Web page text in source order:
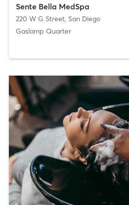
Sente Bella MedSpa
220 W G Street, San Diego
Gaslamp Quarter